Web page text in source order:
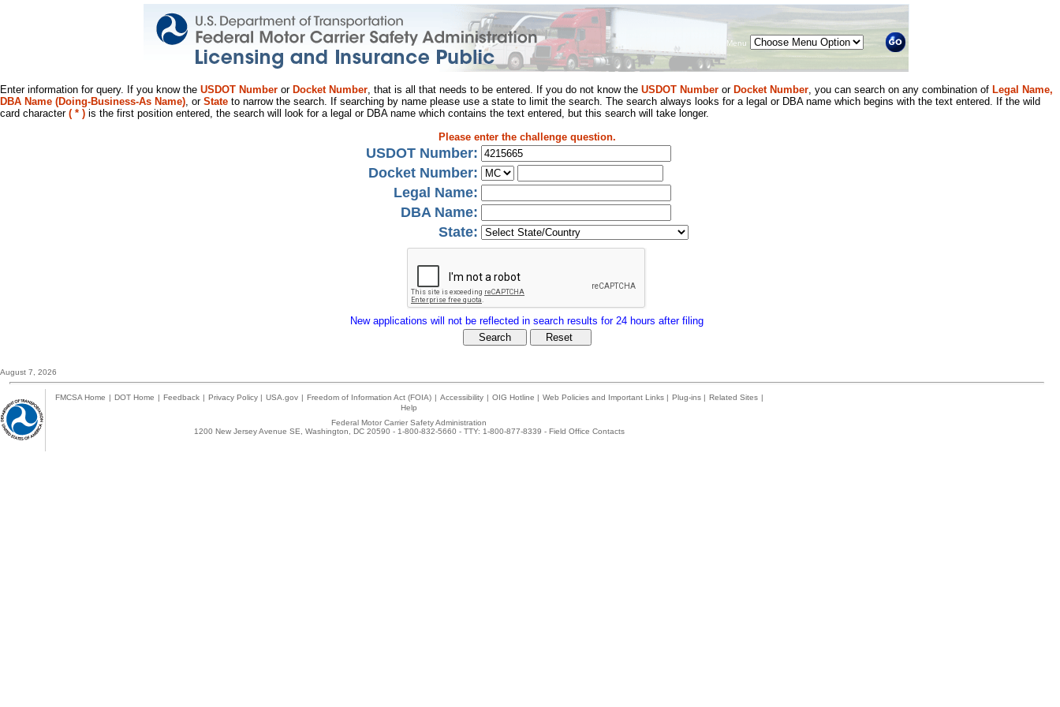
Menu
Enter information for query. If you know the USDOT Number or Docket Number, that is all that needs to be entered. If you do not know the USDOT Number or Docket Number, you can search on any combination of Legal Name,
DBA Name (Doing-Business-As Name), or State to narrow the search. If searching by name please use a state to limit the search. The search always looks for a legal or DBA name which begins with the text entered. If the wild
card character ( * ) is the first position entered, the search will look for a legal or DBA name which contains the text entered, but this search will take longer.
Please enter the challenge question.
USDOT Number:
Docket Number:
Legal Name:
DBA Name:
State:
New applications will not be reflected in search results for 24 hours after filing
August 7, 2026
FMCSA Home | DOT Home | Feedback | Privacy Policy | USA.gov | Freedom of Information Act (FOIA) | Accessibility | OIG Hotline | Web Policies and Important Links | Plug-ins | Related Sites |
Help
Federal Motor Carrier Safety Administration
1200 New Jersey Avenue SE, Washington, DC 20590 - 1-800-832-5660 - TTY: 1-800-877-8339 - Field Office Contacts